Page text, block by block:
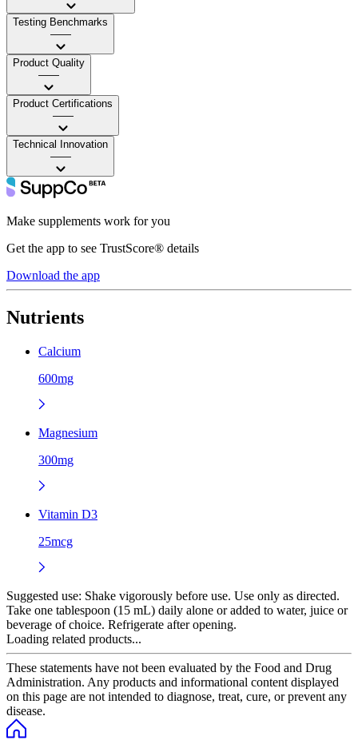
Testing Benchmarks
——
Product Quality
——
Product Certifications
——
Technical Innovation
——
Make supplements work for you
Get the app to see TrustScore® details
Download the app
Nutrients
Calcium
600mg
Magnesium
300mg
Vitamin D3
25mcg
Suggested use: Shake vigorously before use. Use only as directed.
Take one tablespoon (15 mL) daily alone or added to water, juice or
beverage of choice. Refrigerate after opening.
Loading related products...
These statements have not been evaluated by the Food and Drug
Administration. Any products and informational content displayed
on this page are not intended to diagnose, treat, cure, or prevent any
disease.